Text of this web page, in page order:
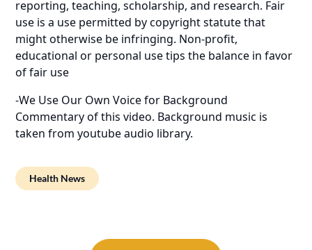
reporting, teaching, scholarship, and research. Fair
use is a use permitted by copyright statute that
might otherwise be infringing. Non-profit,
educational or personal use tips the balance in favor
of fair use
-We Use Our Own Voice for Background
Commentary of this video. Background music is
taken from youtube audio library.
Health News